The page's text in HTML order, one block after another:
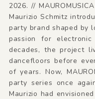
2026. //
Maurizio Schmitz
party brand shaped by
passion for
decades, the project
dancefloors before
of years. Now,
party series once
Maurizio had